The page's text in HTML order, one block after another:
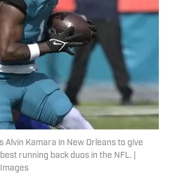
Alvin Kamara in New Orleans to give
running back duos in the NFL. |